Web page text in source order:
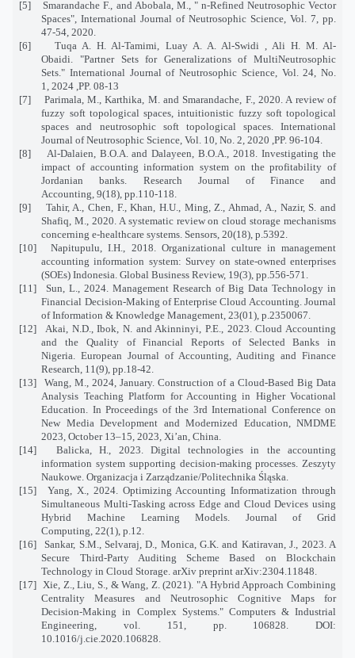
[5]
Smarandache F., and Abobala, M., " n-Refined Neutrosophic Vector
Spaces", International Journal of Neutrosophic Science, Vol. 7, pp.
47-54, 2020.
[6]
Tuqa A. H. Al-Tamimi, Luay A. A. Al-Swidi , Ali H. M. Al-
Obaidi. "Partner Sets for Generalizations of MultiNeutrosophic
Sets." International Journal of Neutrosophic Science, Vol. 24, No.
1, 2024 ,PP. 08-13
[7]
Parimala, M., Karthika, M. and Smarandache, F., 2020. A review of
fuzzy soft topological spaces, intuitionistic fuzzy soft topological
spaces and neutrosophic soft topological spaces. International
Journal of Neutrosophic Science, Vol. 10, No. 2, 2020 ,PP. 96-104.
[8]
Al-Dalaien, B.O.A. and Dalayeen, B.O.A., 2018. Investigating the
impact of accounting information system on the profitability of
Jordanian banks. Research Journal of Finance and
Accounting, 9(18), pp.110-118.
[9]
Tahir, A., Chen, F., Khan, H.U., Ming, Z., Ahmad, A., Nazir, S. and
Shafiq, M., 2020. A systematic review on cloud storage mechanisms
concerning e-healthcare systems. Sensors, 20(18), p.5392.
[10]
Napitupulu, I.H., 2018. Organizational culture in management
accounting information system: Survey on state-owned enterprises
(SOEs) Indonesia. Global Business Review, 19(3), pp.556-571.
[11]
Sun, L., 2024. Management Research of Big Data Technology in
Financial Decision-Making of Enterprise Cloud Accounting. Journal
of Information & Knowledge Management, 23(01), p.2350067.
[12]
Akai, N.D., Ibok, N. and Akinninyi, P.E., 2023. Cloud Accounting
and the Quality of Financial Reports of Selected Banks in
Nigeria. European Journal of Accounting, Auditing and Finance
Research, 11(9), pp.18-42.
[13]
Wang, M., 2024, January. Construction of a Cloud-Based Big Data
Analysis Teaching Platform for Accounting in Higher Vocational
Education. In Proceedings of the 3rd International Conference on
New Media Development and Modernized Education, NMDME
2023, October 13–15, 2023, Xi’an, China.
[14]
Balicka, H., 2023. Digital technologies in the accounting
information system supporting decision-making processes. Zeszyty
Naukowe. Organizacja i Zarządzanie/Politechnika Śląska.
[15]
Yang, X., 2024. Optimizing Accounting Informatization through
Simultaneous Multi-Tasking across Edge and Cloud Devices using
Hybrid Machine Learning Models. Journal of Grid
Computing, 22(1), p.12.
[16]
Sankar, S.M., Selvaraj, D., Monica, G.K. and Katiravan, J., 2023. A
Secure Third-Party Auditing Scheme Based on Blockchain
Technology in Cloud Storage. arXiv preprint arXiv:2304.11848.
[17] Xie, Z., Liu, S., & Wang, Z. (2021). "A Hybrid Approach Combining
Centrality Measures and Neutrosophic Cognitive Maps for
Decision-Making in Complex Systems." Computers & Industrial
Engineering, vol. 151, pp. 106828. DOI:
10.1016/j.cie.2020.106828.